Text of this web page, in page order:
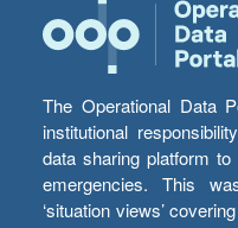
The Operational Data
institutional
data sharing platform
emergencies. This
‘situation views’